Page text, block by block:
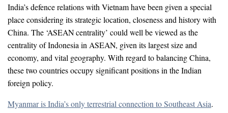
India’s defence relations with Vietnam have been given a special
place considering its strategic location, closeness and history with
China. The ‘ASEAN centrality’ could well be viewed as the
centrality of Indonesia in ASEAN, given its largest size and
economy, and vital geography. With regard to balancing China,
these two countries occupy significant positions in the Indian
foreign policy.
Myanmar is India’s only terrestrial connection to Southeast Asia.